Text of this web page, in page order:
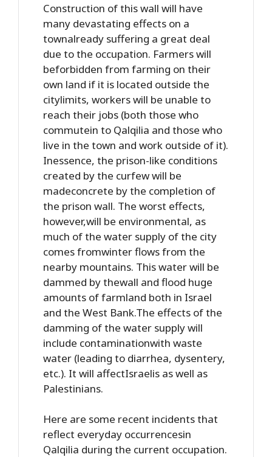
Construction of this wall will have
many devastating effects on a
townalready suffering a great deal
due to the occupation. Farmers will
beforbidden from farming on their
own land if it is located outside the
citylimits, workers will be unable to
reach their jobs (both those who
commutein to Qalqilia and those who
live in the town and work outside of it).
Inessence, the prison-like conditions
created by the curfew will be
madeconcrete by the completion of
the prison wall. The worst effects,
however,will be environmental, as
much of the water supply of the city
comes fromwinter flows from the
nearby mountains. This water will be
dammed by thewall and flood huge
amounts of farmland both in Israel
and the West Bank.The effects of the
damming of the water supply will
include contaminationwith waste
water (leading to diarrhea, dysentery,
etc.). It will affectIsraelis as well as
Palestinians.
Here are some recent incidents that
reflect everyday occurrencesin
Qalqilia during the current occupation.